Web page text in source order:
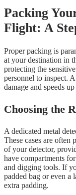
Packing
Flight: A
Proper packing is
at your destination in
protecting the
personnel to inspect.
damage and speeds
Choosing the
A dedicated metal
These cases are often
of your detector,
have compartments
and digging tools. If
padded bag or even a
extra padding.